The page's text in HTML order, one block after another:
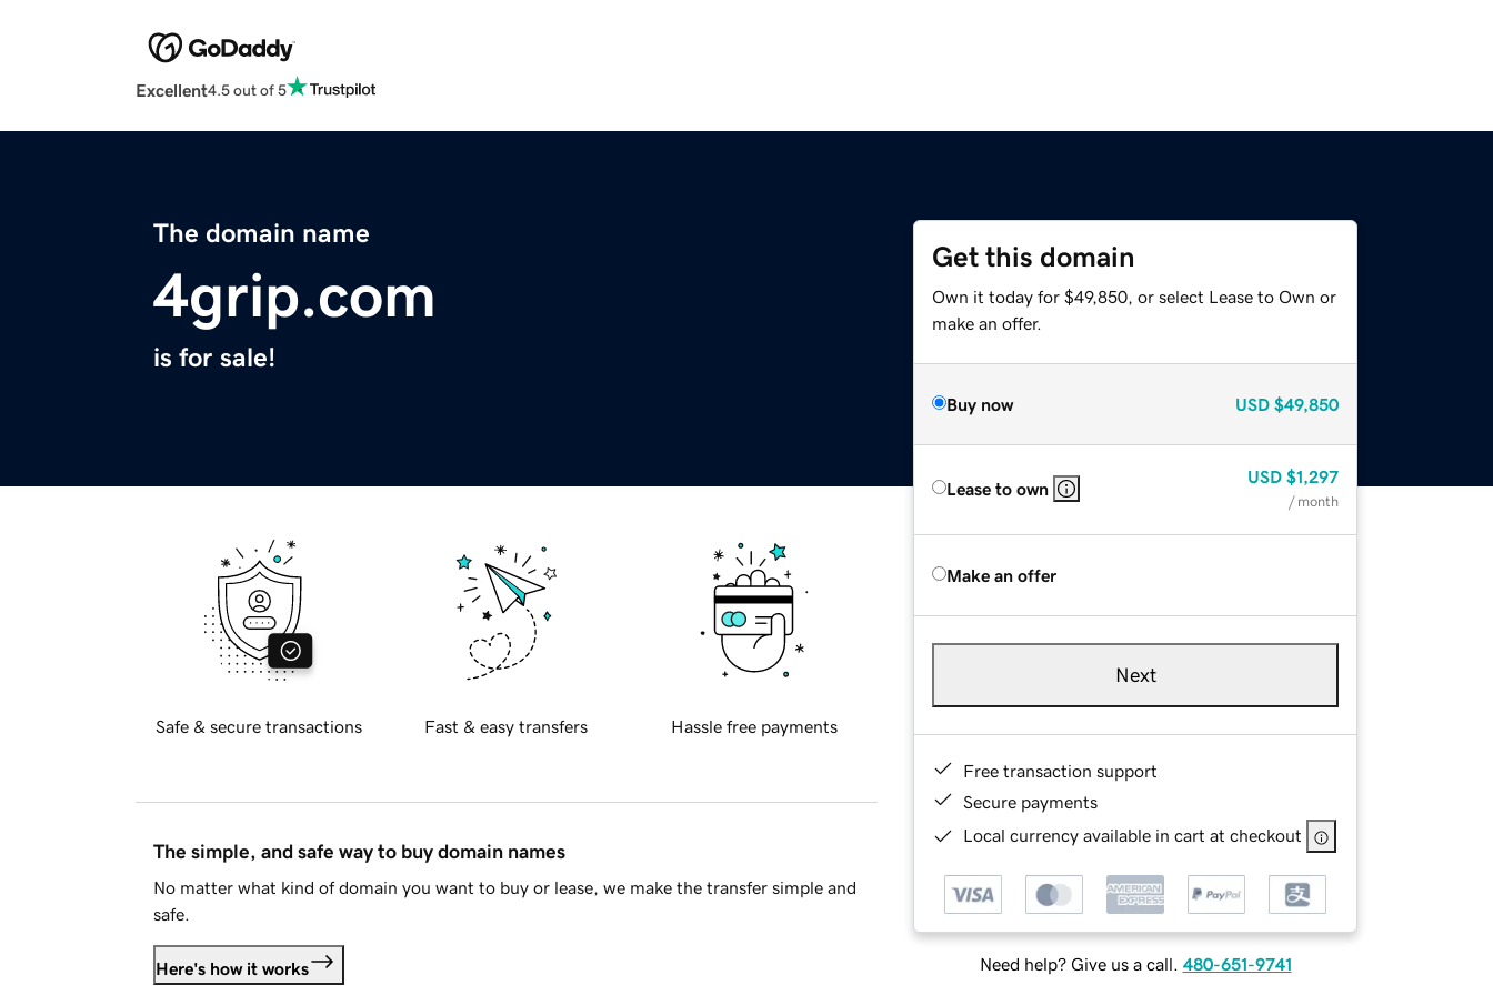
Excellent4.5 out of 5
The domain name
4grip.com
is for sale!
Get this domain
Own it today for $49,850, or select Lease to Own or
make an offer.
Buy now USD $49,850
Lease to own
USD $1,297
/ month
Make an offer
Next
Free transaction support
Secure payments
Local currency available in cart at checkout
Need help? Give us a call. 480-651-9741
Safe & secure transactions Fast & easy transfers Hassle free payments
The simple, and safe way to buy domain names
No matter what kind of domain you want to buy or lease, we make the transfer simple and
safe.
Here's how it works